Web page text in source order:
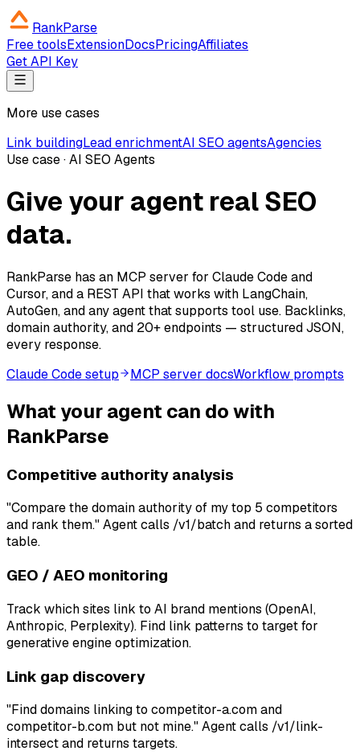
RankParse
Free toolsExtensionDocsPricingAffiliates
Get API Key
More use cases
Link buildingLead enrichmentAI SEO agentsAgencies
Use case · AI SEO Agents
Give your agent real SEO
data.
RankParse has an MCP server for Claude Code and
Cursor, and a REST API that works with LangChain,
AutoGen, and any agent that supports tool use. Backlinks,
domain authority, and 20+ endpoints — structured JSON,
every response.
Claude Code setup
MCP server docsWorkflow prompts
What your agent can do with
RankParse
Competitive authority analysis
"Compare the domain authority of my top 5 competitors
and rank them." Agent calls /v1/batch and returns a sorted
table.
GEO / AEO monitoring
Track which sites link to AI brand mentions (OpenAI,
Anthropic, Perplexity). Find link patterns to target for
generative engine optimization.
Link gap discovery
"Find domains linking to competitor-a.com and
competitor-b.com but not mine." Agent calls /v1/link-
intersect and returns targets.